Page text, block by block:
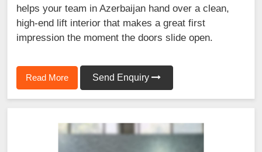
helps your team in Azerbaijan hand over a clean,
high-end lift interior that makes a great first
impression the moment the doors slide open.
Read More Send Enquiry